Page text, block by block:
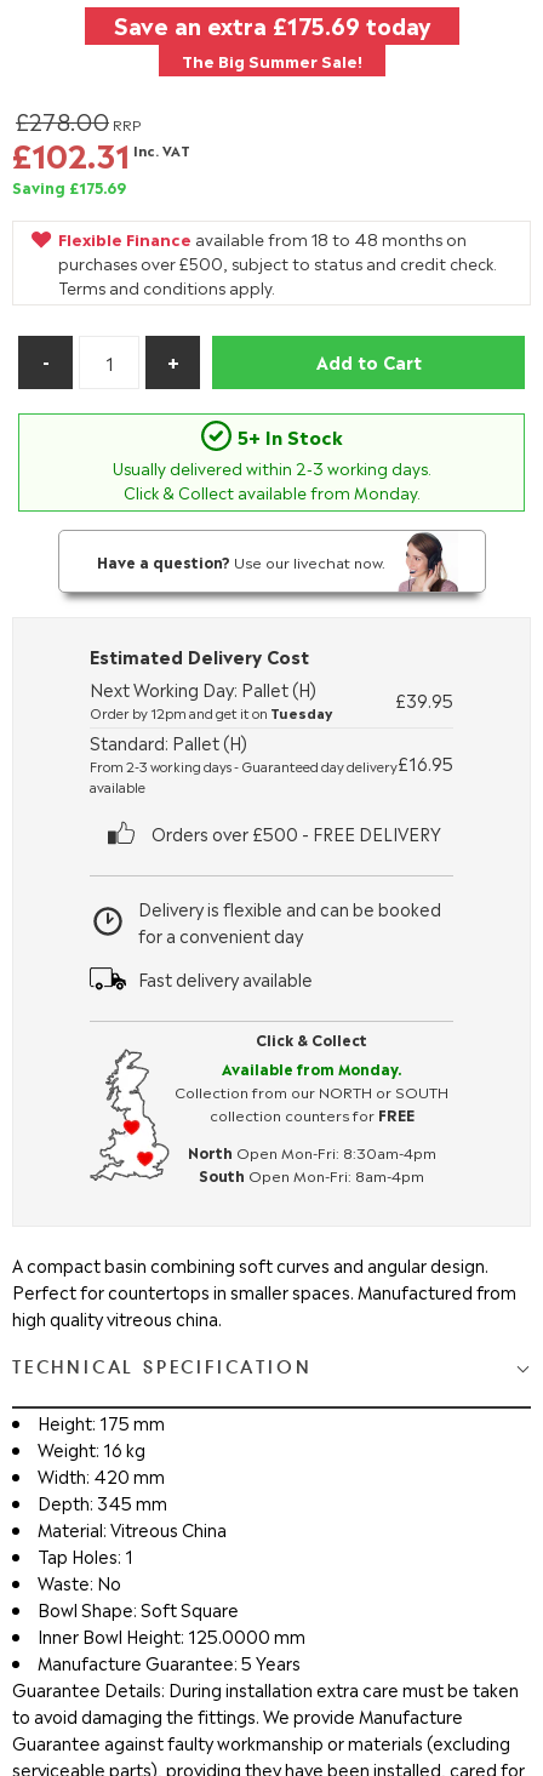
Save an extra £175.69 today
The Big Summer Sale!
£278.00 RRP
£102.31 Inc. VAT
Saving £175.69
Flexible Finance available from 18 to 48 months on
purchases over £500, subject to status and credit check.
Terms and conditions apply.
Add to Cart
5+ In Stock
Usually delivered within 2-3 working days.
Click & Collect available from Monday.
Have a question? Use our livechat now.
Click & Collect
Available from Monday.
Collection from our NORTH or SOUTH
collection counters for FREE
North Open Mon-Fri: 8:30am-4pm
South Open Mon-Fri: 8am-4pm
Delivery is flexible and can be booked
for a convenient day
Fast delivery available
Estimated Delivery Cost
Next Working Day: Pallet (H)
Order by 12pm and get it on Tuesday
£39.95
Standard: Pallet (H)
From 2-3 working days - Guaranteed day delivery
available
£16.95
Orders over £500 - FREE DELIVERY
A compact basin combining soft curves and angular design.
Perfect for countertops in smaller spaces. Manufactured from
high quality vitreous china.
TECHNICAL SPECIFICATION
Height: 175 mm
Weight: 16 kg
Width: 420 mm
Depth: 345 mm
Material: Vitreous China
Tap Holes: 1
Waste: No
Bowl Shape: Soft Square
Inner Bowl Height: 125.0000 mm
Manufacture Guarantee: 5 Years
Guarantee Details: During installation extra care must be taken
to avoid damaging the fittings. We provide Manufacture
Guarantee against faulty workmanship or materials (excluding
serviceable parts), providing they have been installed, cared for